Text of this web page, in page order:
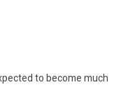
to become much